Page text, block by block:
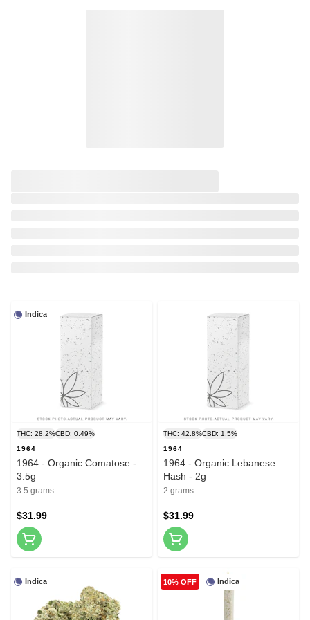
Indica
THC: 28.2%CBD: 0.49%
1964
1964 - Organic Comatose -
3.5g
3.5 grams
$31.99
THC: 42.8%CBD: 1.5%
1964
1964 - Organic Lebanese
Hash - 2g
2 grams
$31.99
Indica Indica
10% OFF